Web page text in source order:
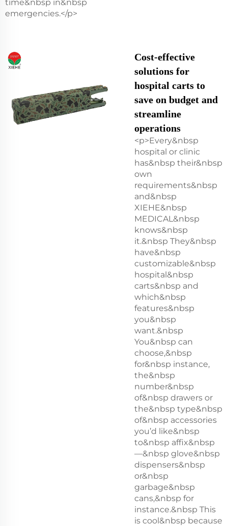
time&nbsp in&nbsp
emergencies.</p>
Cost-effective
solutions for
hospital carts to
save on budget and
streamline
operations
<p>Every&nbsp
hospital or clinic
has&nbsp their&nbsp
own
requirements&nbsp
and&nbsp
XIEHE&nbsp
MEDICAL&nbsp
knows&nbsp
it.&nbsp They&nbsp
have&nbsp
customizable&nbsp
hospital&nbsp
carts&nbsp and
which&nbsp
features&nbsp
you&nbsp
want.&nbsp
You&nbsp can
choose,&nbsp
for&nbsp instance,
the&nbsp
number&nbsp
of&nbsp drawers or
the&nbsp type&nbsp
of&nbsp accessories
you’d like&nbsp
to&nbsp affix&nbsp
—&nbsp glove&nbsp
dispensers&nbsp
or&nbsp
garbage&nbsp
cans,&nbsp for
instance.&nbsp This
is cool&nbsp because